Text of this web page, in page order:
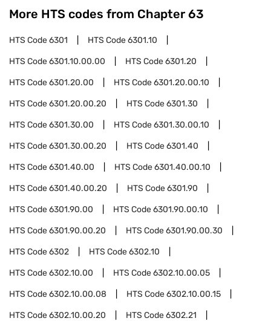
More HTS codes from Chapter 63
HTS Code6301 HTS Code6301.10
HTS Code6301.10.00.00 HTS Code6301.20
HTS Code6301.20.00 HTS Code6301.20.00.10
HTS Code6301.20.00.20 HTS Code6301.30
HTS Code6301.30.00 HTS Code6301.30.00.10
HTS Code6301.30.00.20 HTS Code6301.40
HTS Code6301.40.00 HTS Code6301.40.00.10
HTS Code6301.40.00.20 HTS Code6301.90
HTS Code6301.90.00 HTS Code6301.90.00.10
HTS Code6301.90.00.20 HTS Code6301.90.00.30
HTS Code6302 HTS Code6302.10
HTS Code6302.10.00 HTS Code6302.10.00.05
HTS Code6302.10.00.08 HTS Code6302.10.00.15
HTS Code6302.10.00.20 HTS Code6302.21